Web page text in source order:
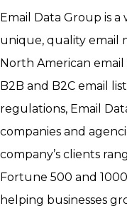
Email Data Group is
unique, quality email
North American email
B2B and B2C email
regulations, Email
companies and
company’s clients
Fortune 500 and
helping businesses